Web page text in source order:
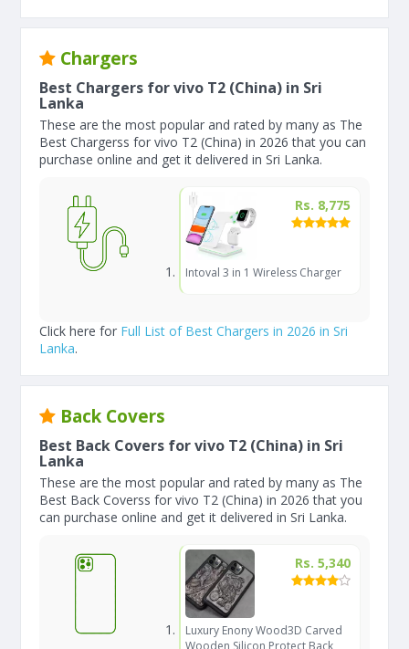
Chargers
Best Chargers for vivo T2 (China) in Sri
Lanka
These are the most popular and rated by many as The
Best Chargerss for vivo T2 (China) in 2026 that you can
purchase online and get it delivered in Sri Lanka.
Rs. 8,775
Intoval 3 in 1 Wireless Charger
Click here for Full List of Best Chargers in 2026 in Sri
Lanka.
Back Covers
Best Back Covers for vivo T2 (China) in Sri
Lanka
These are the most popular and rated by many as The
Best Back Coverss for vivo T2 (China) in 2026 that you
can purchase online and get it delivered in Sri Lanka.
Rs. 5,340
Luxury Enony Wood3D Carved
Wooden Silicon Protect Back